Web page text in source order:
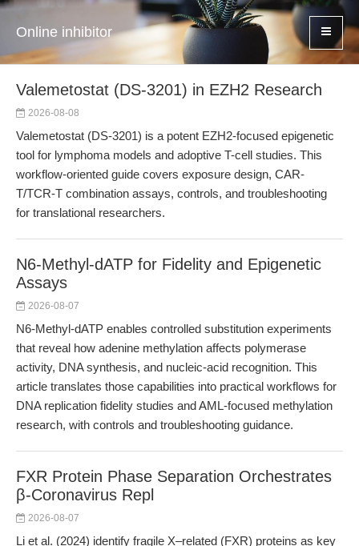
Online inhibitor
Valemetostat (DS-3201) in EZH2 Research
2026-08-08
Valemetostat (DS-3201) is a potent EZH2-focused epigenetic
tool for lymphoma models and adoptive T-cell studies. This
workflow-oriented guide covers exposure design, CAR-
T/TCR-T combination assays, controls, and troubleshooting
for translational researchers.
N6-Methyl-dATP for Fidelity and Epigenetic
Assays
2026-08-07
N6-Methyl-dATP enables controlled substitution experiments
that reveal how adenine methylation affects polymerase
activity, DNA synthesis, and nucleic-acid recognition. This
article translates those capabilities into practical workflows for
DNA replication fidelity studies and AML-focused methylation
research, with controls and troubleshooting guidance.
FXR Protein Phase Separation Orchestrates
β-Coronavirus Repl
2026-08-07
Li et al. (2024) identify fragile X–related (FXR) proteins as key